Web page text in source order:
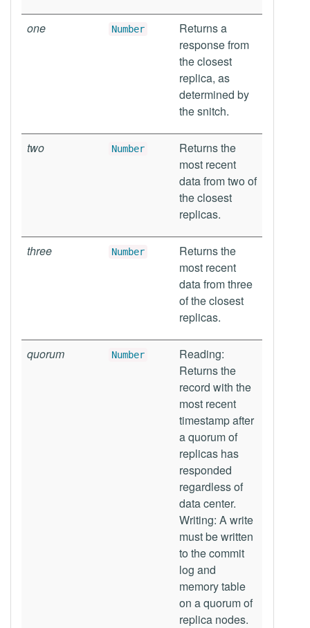
one Number
Returns a
response from
the closest
replica, as
determined by
the snitch.
two Number
Returns the
most recent
data from two of
the closest
replicas.
three Number
Returns the
most recent
data from three
of the closest
replicas.
quorum Number
Reading:
Returns the
record with the
most recent
timestamp after
a quorum of
replicas has
responded
regardless of
data center.
Writing: A write
must be written
to the commit
log and
memory table
on a quorum of
replica nodes.